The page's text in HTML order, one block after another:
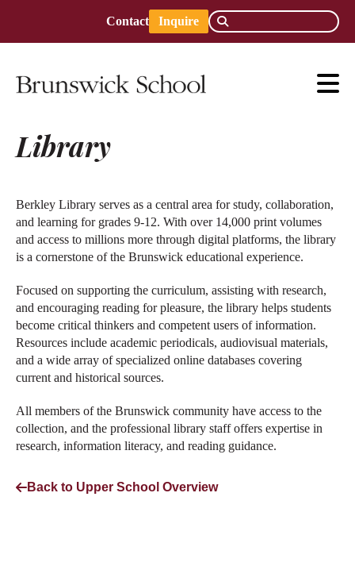
Contact Inquire
Library
Berkley Library serves as a central area for study, collaboration,
and learning for grades 9-12. With over 14,000 print volumes
and access to millions more through digital platforms, the library
is a cornerstone of the Brunswick educational experience.
Focused on supporting the curriculum, assisting with research,
and encouraging reading for pleasure, the library helps students
become critical thinkers and competent users of information.
Resources include academic periodicals, audiovisual materials,
and a wide array of specialized online databases covering
current and historical sources.
All members of the Brunswick community have access to the
collection, and the professional library staff offers expertise in
research, information literacy, and reading guidance.
Back to Upper School Overview